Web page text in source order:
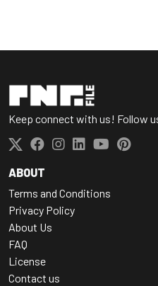
Keep connect with us! Follow
ABOUT
Terms and Conditions
Privacy Policy
About Us
FAQ
License
Contact us